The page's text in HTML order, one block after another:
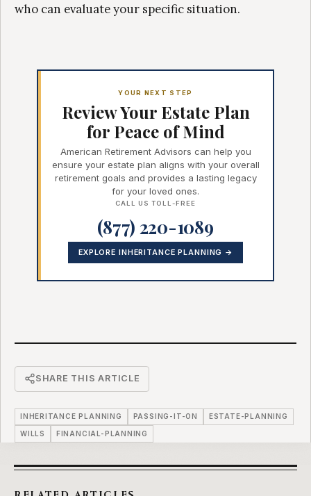
who can evaluate your specific situation.
YOUR NEXT STEP
Review Your Estate Plan
for Peace of Mind
American Retirement Advisors can help you
ensure your estate plan aligns with your overall
retirement goals and provides a lasting legacy
for your loved ones.
CALL US TOLL-FREE
(877) 220-1089
EXPLORE INHERITANCE PLANNING →
SHARE THIS ARTICLE
INHERITANCE PLANNING PASSING-IT-ON ESTATE-PLANNING
WILLS FINANCIAL-PLANNING